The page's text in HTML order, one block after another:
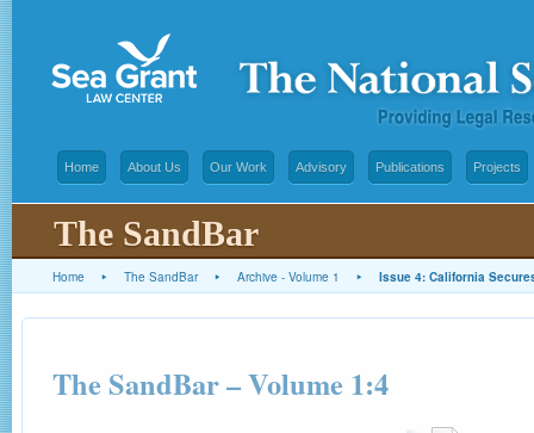
Home About Us Our Work Advisory Publications Projects
The SandBar
Home ▸ The SandBar ▸ Archive - Volume 1 ▸ Issue 4: California
The SandBar – Volume 1:4